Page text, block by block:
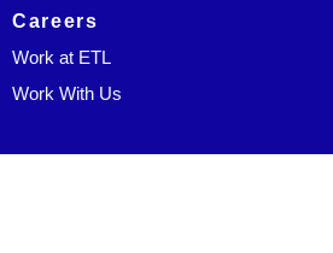
Careers
Work at ETL
Work With Us